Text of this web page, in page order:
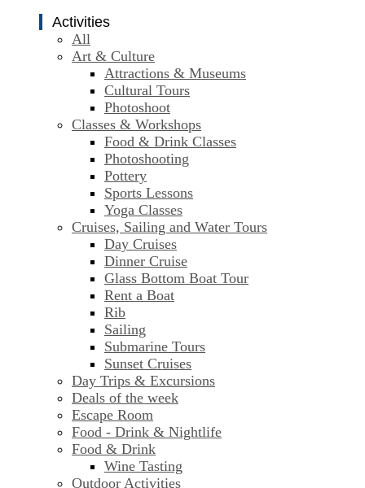
Activities
All
Art & Culture
Attractions & Museums
Cultural Tours
Photoshoot
Classes & Workshops
Food & Drink Classes
Photoshooting
Pottery
Sports Lessons
Yoga Classes
Cruises, Sailing and Water Tours
Day Cruises
Dinner Cruise
Glass Bottom Boat Tour
Rent a Boat
Rib
Sailing
Submarine Tours
Sunset Cruises
Day Trips & Excursions
Deals of the week
Escape Room
Food - Drink & Nightlife
Food & Drink
Wine Tasting
Outdoor Activities